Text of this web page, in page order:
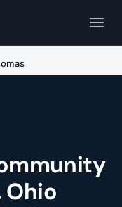
Ohio